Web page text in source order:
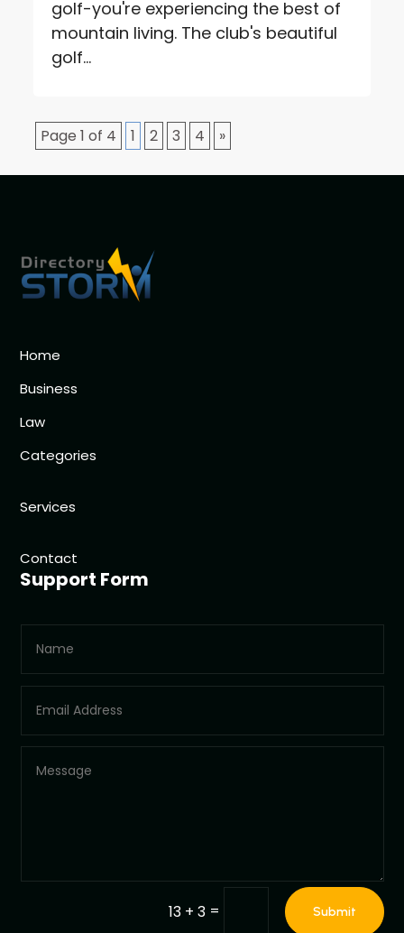
golf-you're experiencing the best of
mountain living. The club's beautiful
golf...
Page 1 of 4 1 2 3 4 »
Home
Business
Law
Categories
Services
Contact
Support Form
13 + 3= Submit